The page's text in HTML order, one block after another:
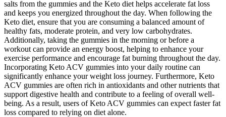
salts from the gummies and the Keto diet helps accelerate fat loss
and keeps you energized throughout the day. When following the
Keto diet, ensure that you are consuming a balanced amount of
healthy fats, moderate protein, and very low carbohydrates.
Additionally, taking the gummies in the morning or before a
workout can provide an energy boost, helping to enhance your
exercise performance and encourage fat burning throughout the day.
Incorporating Keto ACV gummies into your daily routine can
significantly enhance your weight loss journey. Furthermore, Keto
ACV gummies are often rich in antioxidants and other nutrients that
support digestive health and contribute to a feeling of overall well-
being. As a result, users of Keto ACV gummies can expect faster fat
loss compared to relying on diet alone.